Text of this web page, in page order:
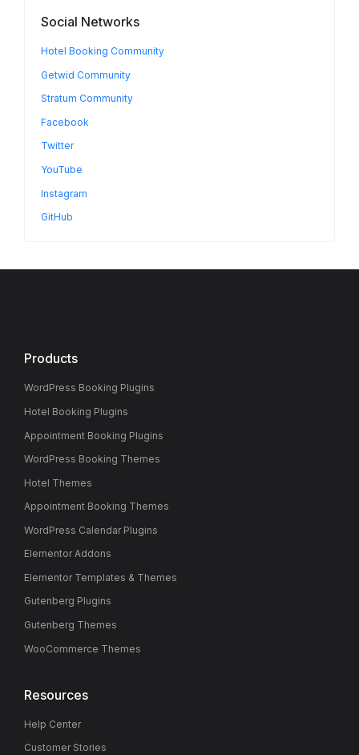
Social Networks
Hotel Booking Community
Getwid Community
Stratum Community
Facebook
Twitter
YouTube
Instagram
GitHub
Products
WordPress Booking Plugins
Hotel Booking Plugins
Appointment Booking Plugins
WordPress Booking Themes
Hotel Themes
Appointment Booking Themes
WordPress Calendar Plugins
Elementor Addons
Elementor Templates & Themes
Gutenberg Plugins
Gutenberg Themes
WooCommerce Themes
Resources
Help Center
Customer Stories